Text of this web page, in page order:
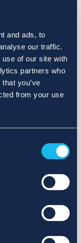
and ads, to
our traffic.
of our site with
partners who
you’ve
from your use